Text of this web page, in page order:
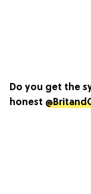
Do you get the
honest